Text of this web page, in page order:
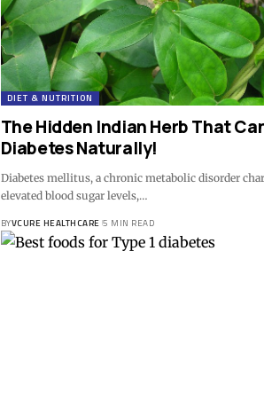
DIET & NUTRITION
The Hidden Indian Herb That
Diabetes Naturally!
Diabetes mellitus, a chronic metabolic disorder
elevated blood sugar levels,…
BYVCURE HEALTHCARE 5 MIN READ